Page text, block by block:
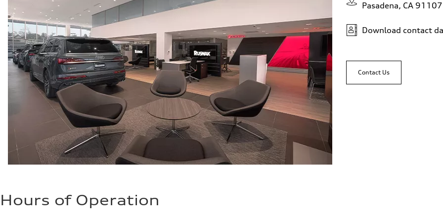
Fuel consumption - city
22 mpg mpg
Fuel consumption - highway
32 mpg mpg
Fuel consumption - combined
26 mpg mpg
Pasadena, CA 91107
Download contact
Contact Us
Hours of Operation